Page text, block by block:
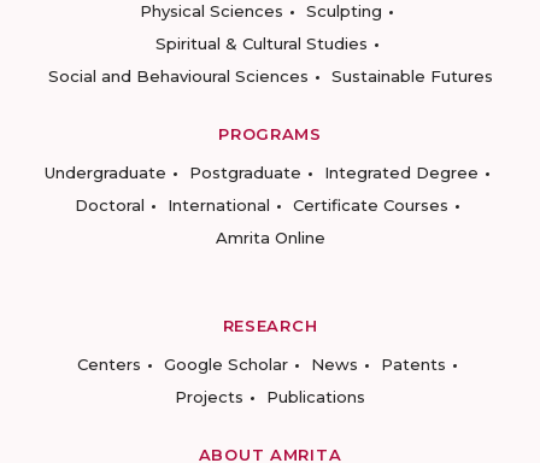
Physical Sciences
Sculpting
Spiritual & Cultural Studies
Social and Behavioural Sciences
Sustainable Futures
PROGRAMS
Undergraduate
Postgraduate
Integrated Degree
Doctoral
International
Certificate Courses
Amrita Online
RESEARCH
Centers
Google Scholar News
Patents
Projects
Publications
ABOUT AMRITA